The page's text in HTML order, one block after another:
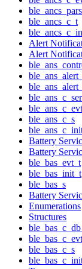
ble_ancs_c_t
Alert
Alert
ble_ans_c_s
Battery
Battery
ble_bas_evt_t
ble_bas_init_t
ble_bas_s
Battery
Enumerations
Structures
ble_bas_c_s